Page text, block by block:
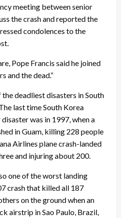
meeting between senior
the crash and reported the
condolences to the
Pope Francis said he joined
and the dead.”
deadliest disasters in South
last time South Korea
was in 1997, when a
in Guam, killing 228 people
Airlines plane crash-landed
and injuring about 200.
one of the worst landing
crash that killed all 187
on the ground when an
airstrip in Sao Paulo, Brazil,